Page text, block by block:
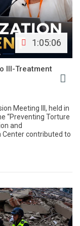
1:05:06
Ill-Treatment
Meeting III, held in
“Preventing Torture
and
Center contributed to